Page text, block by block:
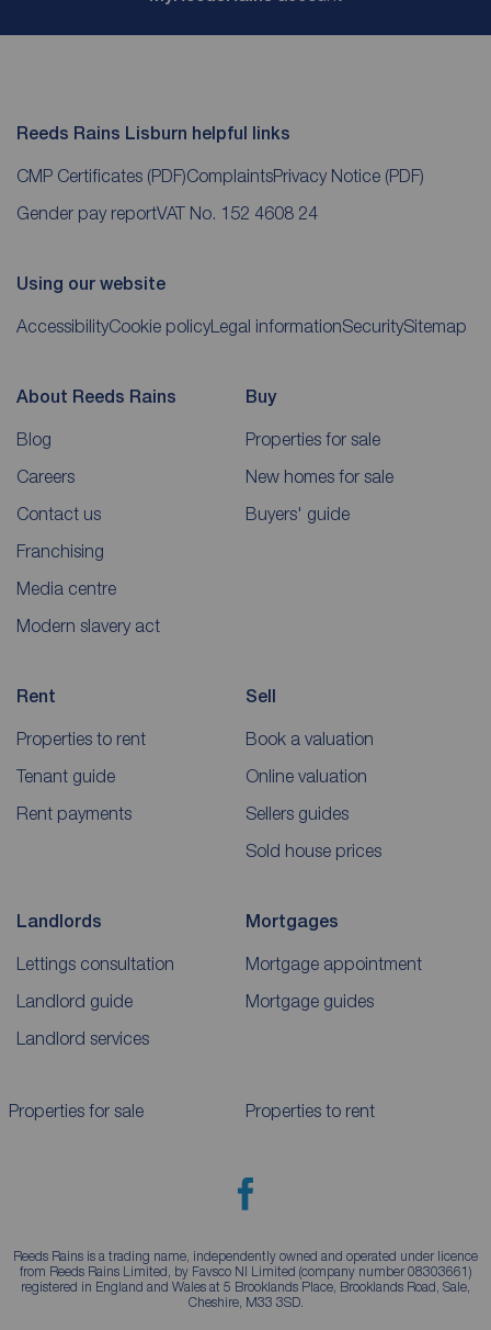
Reeds Rains Lisburn helpful links
CMP Certificates (PDF)ComplaintsPrivacy Notice (PDF)
Gender pay reportVAT No. 152 4608 24
Using our website
AccessibilityCookie policyLegal informationSecuritySitemap
About Reeds Rains
Blog
Careers
Contact us
Franchising
Media centre
Modern slavery act
Buy
Properties for sale
New homes for sale
Buyers' guide
Rent
Properties to rent
Tenant guide
Rent payments
Sell
Book a valuation
Online valuation
Sellers guides
Sold house prices
Landlords
Lettings consultation
Landlord guide
Landlord services
Mortgages
Mortgage appointment
Mortgage guides
Properties for sale Properties to rent
Reeds Rains is a trading name, independently owned and operated under licence
from Reeds Rains Limited, by Favsco NI Limited (company number 08303661)
registered in England and Wales at 5 Brooklands Place, Brooklands Road, Sale,
Cheshire, M33 3SD.